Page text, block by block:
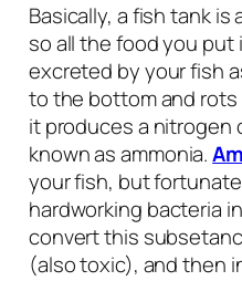
Basically, a fish tank is
so all the food you
excreted by your fish
to the bottom and rots
it produces a nitrogen
known as ammonia.
your fish, but
hardworking bacteria
convert this
(also toxic), and then